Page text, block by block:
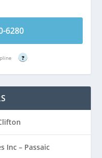
6280
?
Inc – Passaic